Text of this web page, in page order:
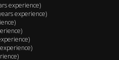
experience)
experience)